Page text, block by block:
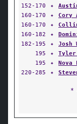
152-170
✦
160-170
✦ Cory
160-170
✦
160-182
✦
182-195
✦ Josh
195
✦ Tyler
195
✦ Nova
220-285
✦
*